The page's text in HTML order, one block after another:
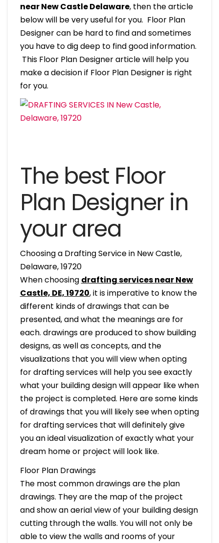
near New Castle Delaware, then the article
below will be very useful for you. Floor Plan
Designer can be hard to find and sometimes
you have to dig deep to find good information.
This Floor Plan Designer article will help you
make a decision if Floor Plan Designer is right
for you.
The best Floor
Plan Designer in
your area
Choosing a Drafting Service in New Castle,
Delaware, 19720
When choosing drafting services near New
Castle, DE, 19720, it is imperative to know the
different kinds of drawings that can be
presented, and what the meanings are for
each. drawings are produced to show building
designs, as well as concepts, and the
visualizations that you will view when opting
for drafting services will help you see exactly
what your building design will appear like when
the project is completed. Here are some kinds
of drawings that you will likely see when opting
for drafting services that will definitely give
you an ideal visualization of exactly what your
dream home or project will look like.
Floor Plan Drawings
The most common drawings are the plan
drawings. They are the map of the project
and show an aerial view of your building design
cutting through the walls. You will not only be
able to view the walls and rooms of your